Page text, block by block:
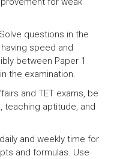
Solve questions in the
speed and
between Paper 1
the examination.
and TET exams, be
teaching aptitude, and
and weekly time for
and formulas. Use